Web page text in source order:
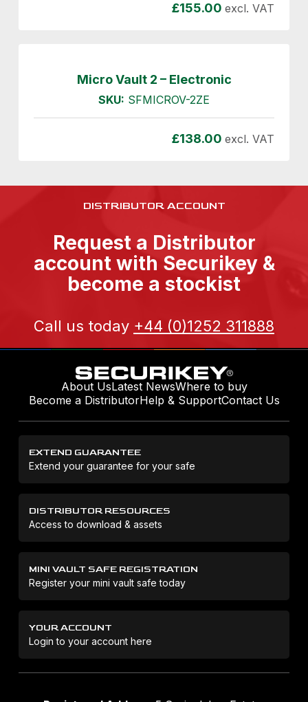
£155.00 excl. VAT
Micro Vault 2 – Electronic
SKU: SFMICROV-2ZE
£138.00 excl. VAT
DISTRIBUTOR ACCOUNT
Request a Distributor
account with Securikey &
become a stockist
Call us today +44 (0)1252 311888
About UsLatest NewsWhere to buy
Become a DistributorHelp & SupportContact Us
EXTEND GUARANTEE
Extend your guarantee for your safe
DISTRIBUTOR RESOURCES
Access to download & assets
MINI VAULT SAFE REGISTRATION
Register your mini vault safe today
YOUR ACCOUNT
Login to your account here